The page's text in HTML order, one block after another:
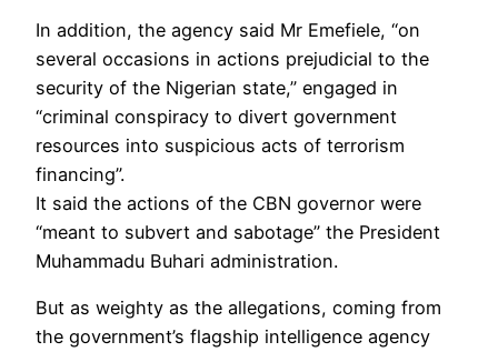
In addition, the agency said Mr Emefiele, “on
several occasions in actions prejudicial to the
security of the Nigerian state,” engaged in
“criminal conspiracy to divert government
resources into suspicious acts of terrorism
financing”.
It said the actions of the CBN governor were
“meant to subvert and sabotage” the President
Muhammadu Buhari administration.
But as weighty as the allegations, coming from
the government’s flagship intelligence agency